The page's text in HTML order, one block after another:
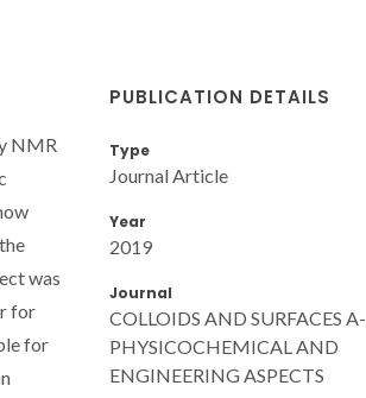
NMR
was
for
for
PUBLICATION DETAILS
Type
Journal Article
Year
2019
Journal
COLLOIDS AND SURFACES A-
PHYSICOCHEMICAL AND
ENGINEERING ASPECTS